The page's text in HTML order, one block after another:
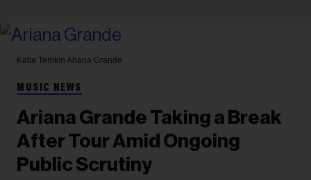
Katia Temkin Ariana Grande
MUSIC NEWS
Ariana Grande Taking a Break
After Tour Amid Ongoing
Public Scrutiny